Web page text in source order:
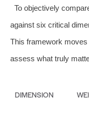
To objectively
against six critical
This framework
assess what truly
DIMENSION